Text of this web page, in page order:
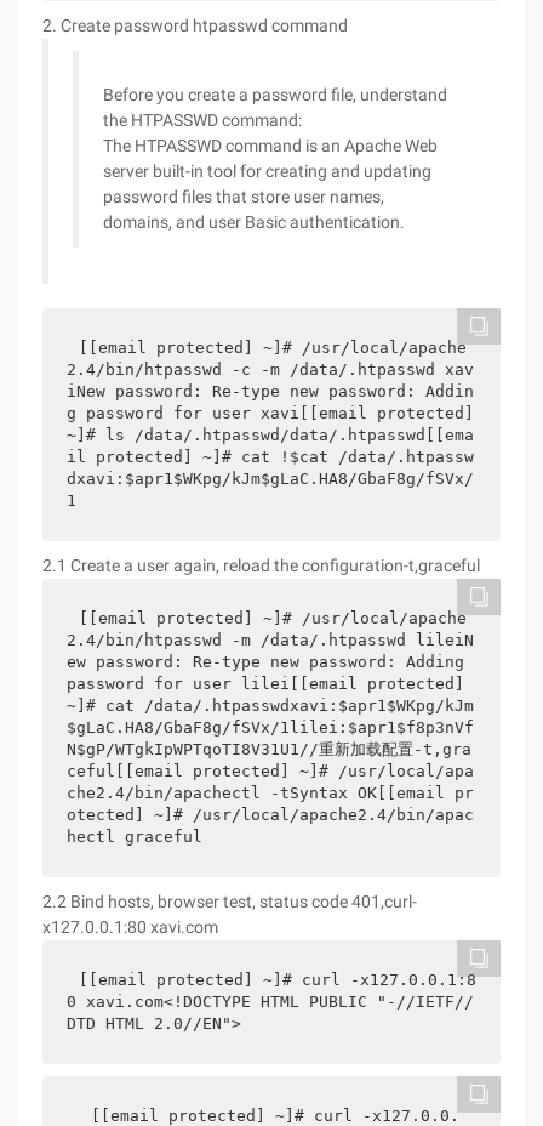
2. Create password htpasswd command
Before you create a password file, understand
the HTPASSWD command:
The HTPASSWD command is an Apache Web
server built-in tool for creating and updating
password files that store user names,
domains, and user Basic authentication.
[[email protected] ~]# /usr/local/apache
2.4/bin/htpasswd -c -m /data/.htpasswd xav
iNew password: Re-type new password: Addin
g password for user xavi[[email protected]
~]# ls /data/.htpasswd/data/.htpasswd[[ema
il protected] ~]# cat !$cat /data/.htpassw
dxavi:$apr1$WKpg/kJm$gLaC.HA8/GbaF8g/fSVx/
1
2.1 Create a user again, reload the configuration-t,graceful
[[email protected] ~]# /usr/local/apache
2.4/bin/htpasswd -m /data/.htpasswd lileiN
ew password: Re-type new password: Adding
password for user lilei[[email protected]
~]# cat /data/.htpasswdxavi:$apr1$WKpg/kJm
$gLaC.HA8/GbaF8g/fSVx/1lilei:$apr1$f8p3nVf
N$gP/WTgkIpWPTqoTI8V31U1//重新加载配置-t,gra
ceful[[email protected] ~]# /usr/local/apa
che2.4/bin/apachectl -tSyntax OK[[email pr
otected] ~]# /usr/local/apache2.4/bin/apac
hectl graceful
2.2 Bind hosts, browser test, status code 401,curl-
x127.0.0.1:80 xavi.com
[[email protected] ~]# curl -x127.0.0.1:8
0 xavi.com<!DOCTYPE HTML PUBLIC "-//IETF//
DTD HTML 2.0//EN">
[[email protected] ~]# curl -x127.0.0.